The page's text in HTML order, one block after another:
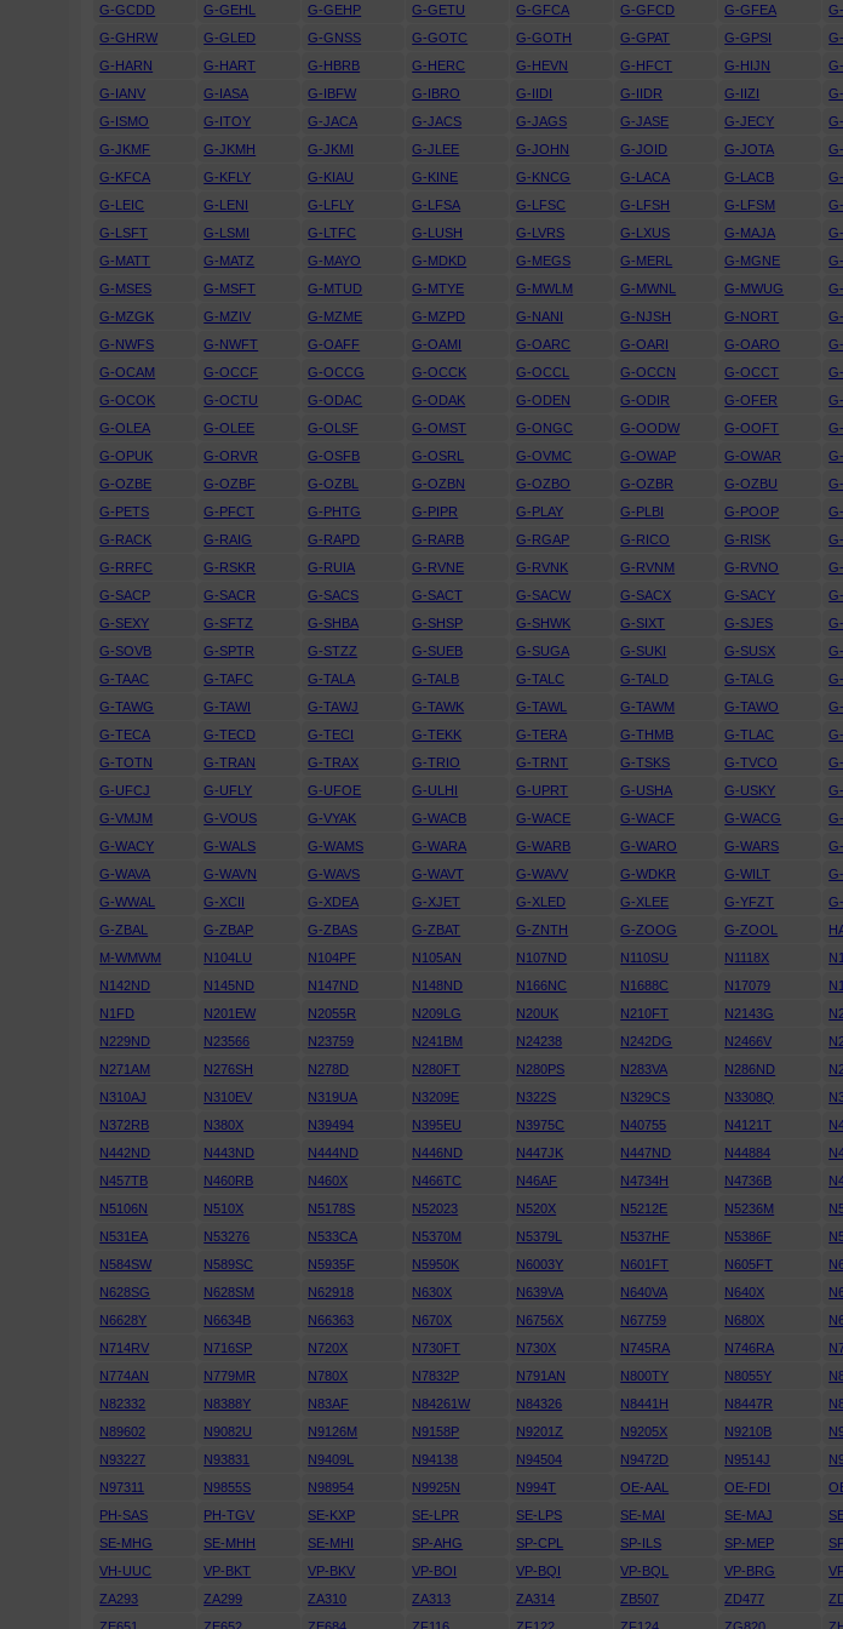
G-GCDD
G-GEHL G-GEHP G-GETU G-GFCA G-GFCD G-GFEA
G-GHRW
G-GLED G-GNSS G-GOTC G-GOTH G-GPAT G-GPSI
G-HARN
G-HART G-HBRB G-HERC G-HEVN G-HFCT G-HIJN
G-IANV
G-IASA G-IBFW G-IBRO G-IIDI G-IIDR G-IIZI
G-ISMO
G-ITOY G-JACA G-JACS G-JAGS G-JASE G-JECY
G-JKMF
G-JKMH G-JKMI G-JLEE G-JOHN G-JOID G-JOTA
G-KFCA
G-KFLY G-KIAU G-KINE G-KNCG G-LACA G-LACB
G-LEIC
G-LENI G-LFLY G-LFSA G-LFSC G-LFSH G-LFSM
G-LSFT
G-LSMI G-LTFC G-LUSH G-LVRS G-LXUS G-MAJA
G-MATT
G-MATZ G-MAYO G-MDKD G-MEGS G-MERL G-MGNE
G-MSES
G-MSFT G-MTUD G-MTYE G-MWLM G-MWNL G-MWUG
G-MZGK
G-MZIV G-MZME G-MZPD G-NANI G-NJSH G-NORT
G-NWFS
G-NWFT G-OAFF G-OAMI G-OARC G-OARI G-OARO
G-OCAM
G-OCCF G-OCCG G-OCCK G-OCCL G-OCCN G-OCCT
G-OCOK
G-OCTU G-ODAC G-ODAK G-ODEN G-ODIR G-OFER
G-OLEA
G-OLEE G-OLSF G-OMST G-ONGC G-OODW G-OOFT
G-OPUK
G-ORVR G-OSFB G-OSRL G-OVMC G-OWAP G-OWAR
G-OZBE
G-OZBF G-OZBL G-OZBN G-OZBO G-OZBR G-OZBU
G-PETS
G-PFCT G-PHTG G-PIPR G-PLAY G-PLBI G-POOP
G-RACK
G-RAIG G-RAPD G-RARB G-RGAP G-RICO G-RISK
G-RRFC
G-RSKR G-RUIA G-RVNE G-RVNK G-RVNM G-RVNO
G-SACP
G-SACR G-SACS G-SACT G-SACW G-SACX G-SACY
G-SEXY
G-SFTZ G-SHBA G-SHSP G-SHWK G-SIXT G-SJES
G-SOVB
G-SPTR G-STZZ G-SUEB G-SUGA G-SUKI G-SUSX
G-TAAC
G-TAFC G-TALA G-TALB G-TALC G-TALD G-TALG
G-TAWG
G-TAWI G-TAWJ G-TAWK G-TAWL G-TAWM G-TAWO
G-TECA
G-TECD G-TECI G-TEKK G-TERA G-THMB G-TLAC
G-TOTN
G-TRAN G-TRAX G-TRIO G-TRNT G-TSKS G-TVCO
G-UFCJ
G-UFLY G-UFOE G-ULHI G-UPRT G-USHA G-USKY
G-VMJM
G-VOUS G-VYAK G-WACB G-WACE G-WACF G-WACG
G-WACY
G-WALS G-WAMS G-WARA G-WARB G-WARO G-WARS
G-WAVA
G-WAVN G-WAVS G-WAVT G-WAVV G-WDKR G-WILT
G-WWAL
G-XCII G-XDEA G-XJET G-XLED G-XLEE G-YFZT
G-ZBAL
G-ZBAP G-ZBAS G-ZBAT G-ZNTH G-ZOOG G-ZOOL
M-WMWM
N104LU N104PF N105AN N107ND N110SU N1118X
N142ND
N145ND N147ND N148ND N166NC N1688C N17079
N1FD
N201EW N2055R N209LG N20UK N210FT N2143G
N229ND
N23566 N23759 N241BM N24238 N242DG N2466V
N271AM
N276SH N278D N280FT N280PS N283VA N286ND
N310AJ
N310EV N319UA N3209E N322S N329CS N3308Q
N372RB
N380X N39494 N395EU N3975C N40755 N4121T
N442ND
N443ND N444ND N446ND N447JK N447ND N44884
N457TB
N460RB N460X N466TC N46AF N4734H N4736B
N5106N
N510X N5178S N52023 N520X N5212E N5236M
N531EA
N53276 N533CA N5370M N5379L N537HF N5386F
N584SW
N589SC N5935F N5950K N6003Y N601FT N605FT
N628SG
N628SM N62918 N630X N639VA N640VA N640X
N6628Y
N6634B N66363 N670X N6756X N67759 N680X
N714RV
N716SP N720X N730FT N730X N745RA N746RA
N774AN
N779MR N780X N7832P N791AN N800TY N8055Y
N82332
N8388Y N83AF N84261W N84326 N8441H N8447R
N89602
N9082U N9126M N9158P N9201Z N9205X N9210B
N93227
N93831 N9409L N94138 N94504 N9472D N9514J
N97311
N9855S N98954 N9925N N994T OE-AAL OE-FDI
PH-SAS
PH-TGV SE-KXP SE-LPR SE-LPS SE-MAI SE-MAJ
SE-MHG
SE-MHH SE-MHI SP-AHG SP-CPL SP-ILS SP-MEP
VH-UUC
VP-BKT VP-BKV VP-BOI VP-BQI VP-BQL VP-BRG
ZA293
ZA299 ZA310 ZA313 ZA314 ZB507 ZD477